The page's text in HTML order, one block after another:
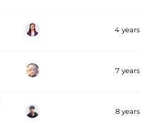
4 years
7 years
8 years